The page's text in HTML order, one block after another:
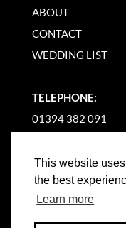
This website
the best
Learn more
ABOUT
CONTACT
WEDDING LIST
TELEPHONE:
01394 382 091